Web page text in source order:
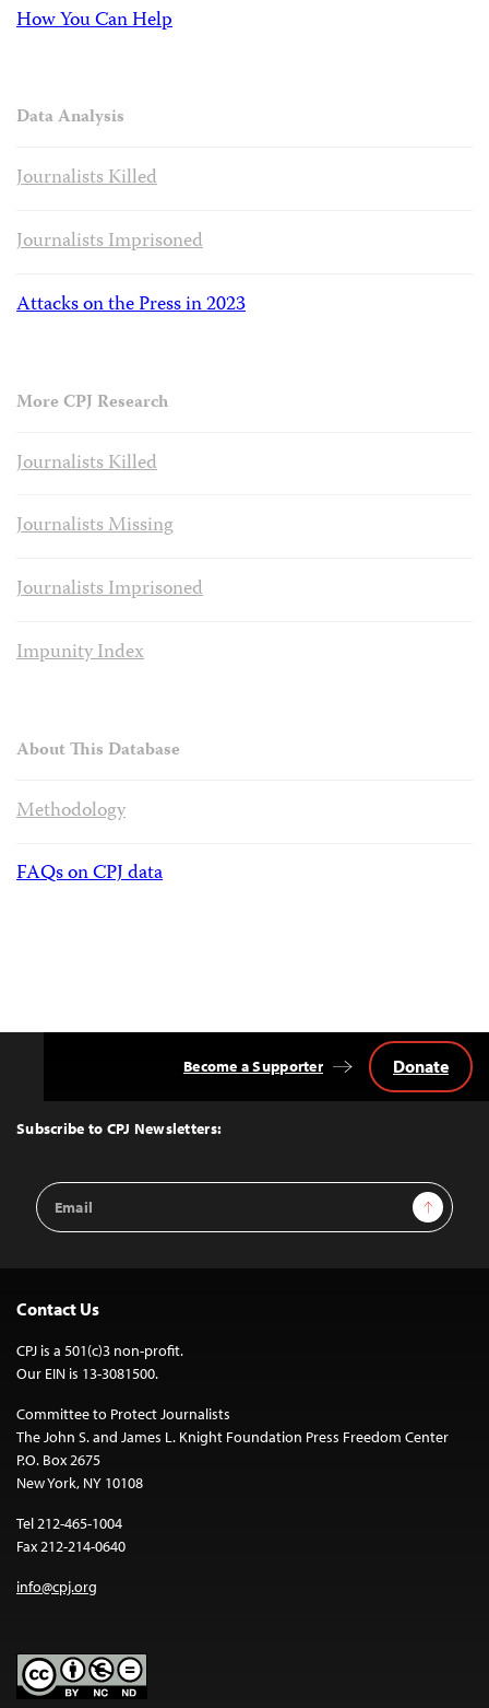
How You Can Help
Data Analysis
Journalists Killed
Journalists Imprisoned
Attacks on the Press in 2023
More CPJ Research
Journalists Killed
Journalists Missing
Journalists Imprisoned
Impunity Index
About This Database
Methodology
FAQs on CPJ data
Top
Subscribe to CPJ Newsletters:
Email
Address
Sign Up
Become a Supporter Donate
Contact Us
CPJ is a 501(c)3 non-profit.
Our EIN is 13-3081500.
Committee to Protect Journalists
The John S. and James L. Knight Foundation Press Freedom Center
P.O. Box 2675
New York, NY 10108
Tel 212-465-1004
Fax 212-214-0640
info@cpj.org